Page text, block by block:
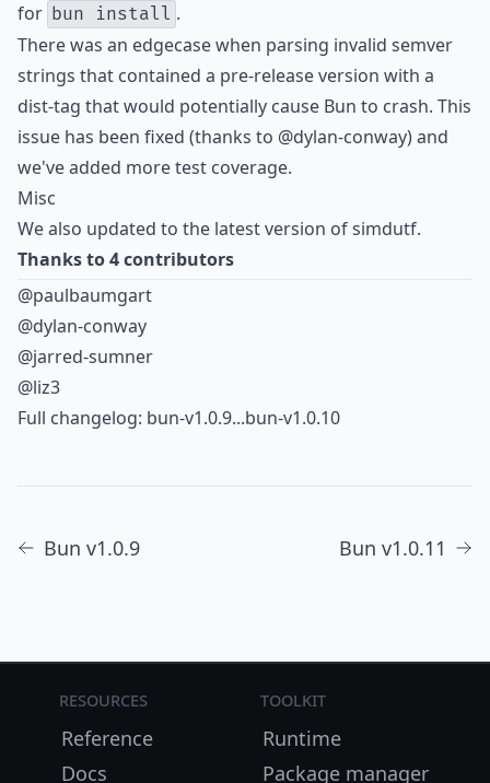
for bun install .
There was an edgecase when parsing invalid semver
strings that contained a pre-release version with a
dist-tag that would potentially cause Bun to crash. This
issue has been fixed (thanks to @dylan-conway) and
we've added more test coverage.
Misc
We also updated to the latest version of simdutf.
Thanks to 4 contributors
@paulbaumgart
@dylan-conway
@jarred-sumner
@liz3
Full changelog: bun-v1.0.9...bun-v1.0.10
Bun v1.0.9 Bun v1.0.11
Resources
Reference
Docs
Toolkit
Runtime
Package manager